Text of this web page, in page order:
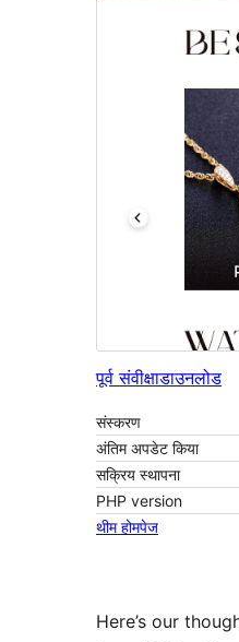
पूर्व संवीक्षाडाउनलोड
संस्करण
अंतिम अपडेट किया
सक्रिय स्थापना
PHP version
थीम होमपेज
Here’s our